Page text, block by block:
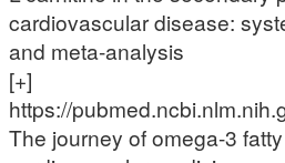
cardiovascular disease:
and meta-analysis
[+]
https://
The journey of omega-3